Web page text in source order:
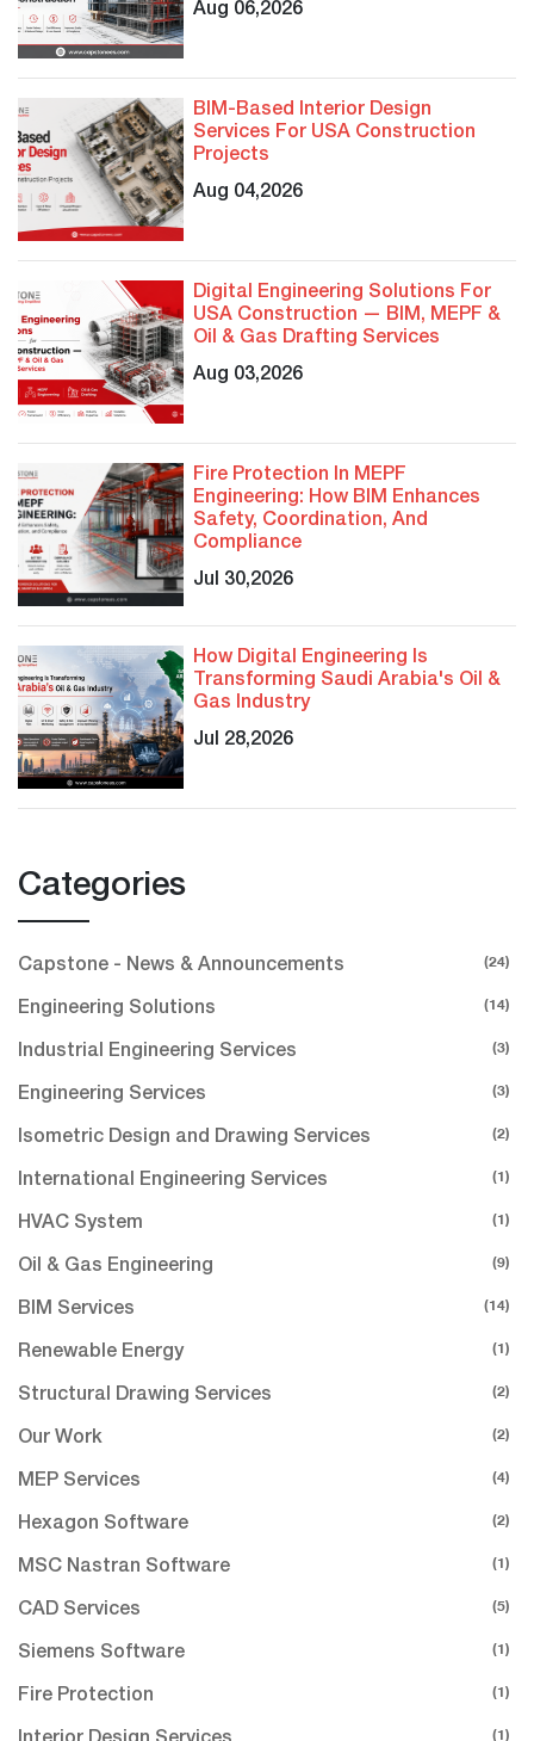
Aug 06,2026
BIM-Based Interior Design
Services For USA Construction
Projects
Aug 04,2026
Digital Engineering Solutions For
USA Construction — BIM, MEPF &
Oil & Gas Drafting Services
Aug 03,2026
Fire Protection In MEPF
Engineering: How BIM Enhances
Safety, Coordination, And
Compliance
Jul 30,2026
How Digital Engineering Is
Transforming Saudi Arabia's Oil &
Gas Industry
Jul 28,2026
Categories
Capstone - News & Announcements (24)
Engineering Solutions (14)
Industrial Engineering Services (3)
Engineering Services (3)
Isometric Design and Drawing Services (2)
International Engineering Services (1)
HVAC System (1)
Oil & Gas Engineering (9)
BIM Services (14)
Renewable Energy (1)
Structural Drawing Services (2)
Our Work (2)
MEP Services (4)
Hexagon Software (2)
MSC Nastran Software (1)
CAD Services (5)
Siemens Software (1)
Fire Protection (1)
(1)